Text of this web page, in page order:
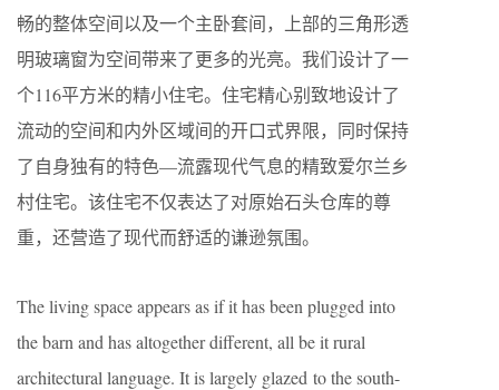
畅的整体空间以及一个主卧套间，上部的三角形透
明玻璃窗为空间带来了更多的光亮。我们设计了一
个116平方米的精小住宅。住宅精心别致地设计了
流动的空间和内外区域间的开口式界限，同时保持
了自身独有的特色—流露现代气息的精致爱尔兰乡
村住宅。该住宅不仅表达了对原始石头仓库的尊
重，还营造了现代而舒适的谦逊氛围。
The living space appears as if it has been plugged into
the barn and has altogether different, all be it rural
architectural language. It is largely glazed to the south-